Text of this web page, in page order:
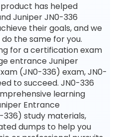
has helped
Juniper JN0-336
their goals, and we
the same for you.
for a certification exam
entrance Juniper
(JN0-336) exam, JN0-
to succeed. JN0-336
learning
Entrance
study materials,
dumps to help you